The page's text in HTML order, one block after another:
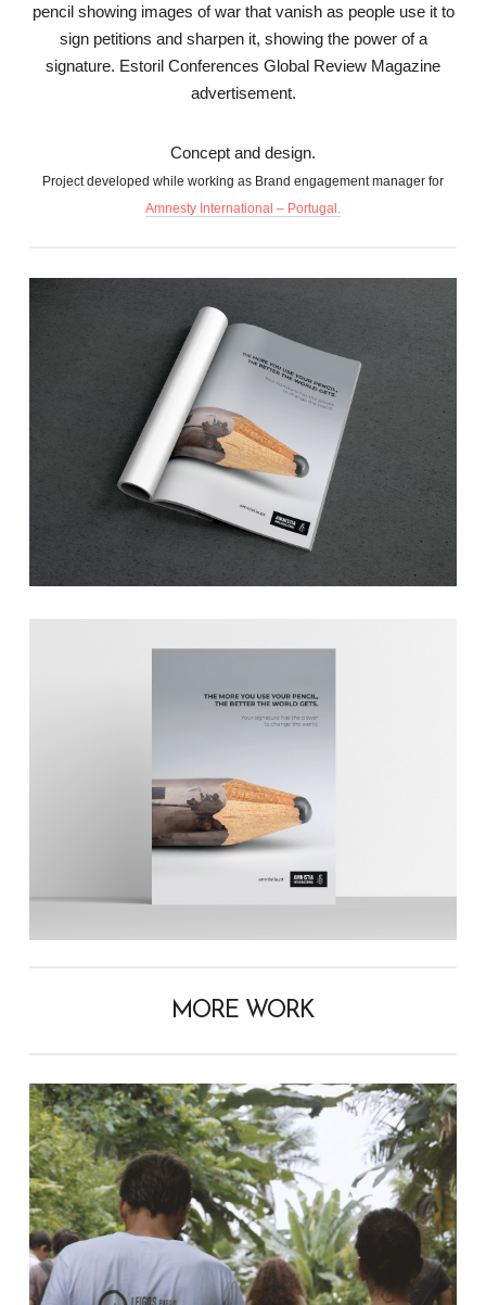
pencil showing images of war that vanish as people use it to
sign petitions and sharpen it, showing the power of a
signature. Estoril Conferences Global Review Magazine
advertisement.
Concept and design.
Project developed while working as Brand engagement manager for
Amnesty International – Portugal.
MORE WORK